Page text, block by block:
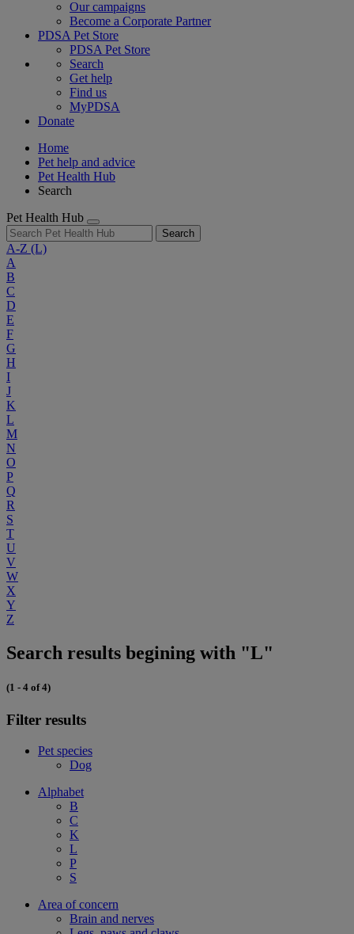
Our campaigns
Become a Corporate Partner
PDSA Pet Store
PDSA Pet Store
Search
Get help
Find us
MyPDSA
Donate
Home
Pet help and advice
Pet Health Hub
Search
Pet Health Hub
Search
A-Z (L)
A
B
C
D
E
F
G
H
I
J
K
L
M
N
O
P
Q
R
S
T
U
V
W
X
Y
Z
Search results begining with "L"
(1 - 4 of 4)
Filter results
Pet species
Dog
Alphabet
B
C
K
L
P
S
Area of concern
Brain and nerves